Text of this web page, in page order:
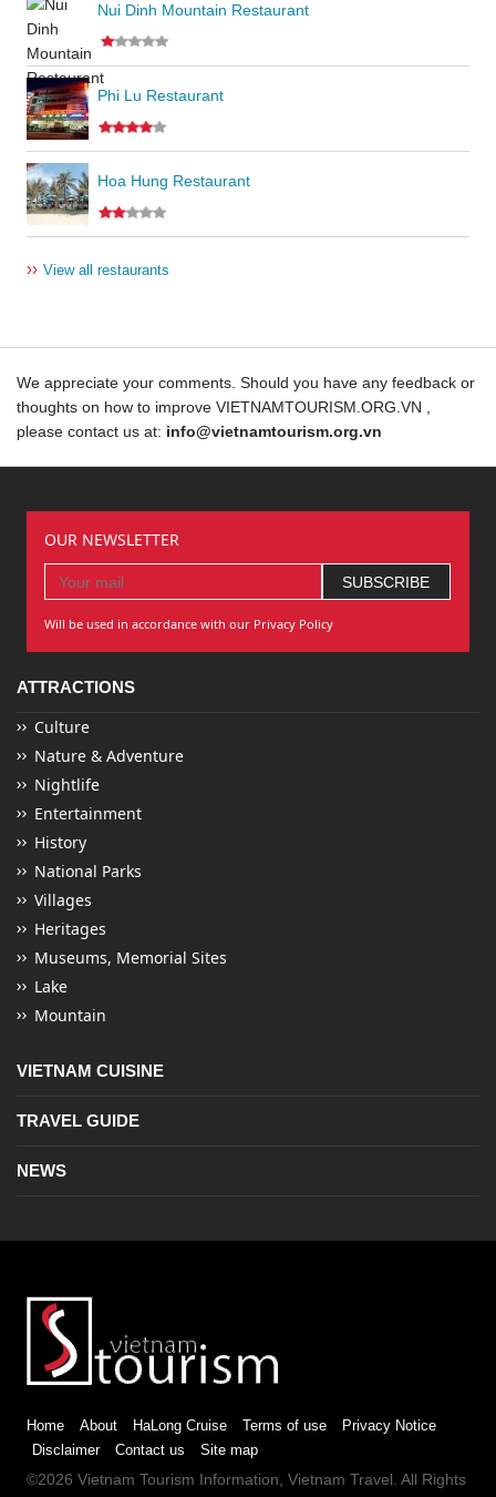
Nui Dinh Mountain Restaurant
Phi Lu Restaurant
Hoa Hung Restaurant
›› View all restaurants
We appreciate your comments. Should you have any feedback or
thoughts on how to improve VIETNAMTOURISM.ORG.VN ,
please contact us at: info@vietnamtourism.org.vn
OUR NEWSLETTER
Will be used in accordance with our Privacy Policy
ATTRACTIONS
Culture
Nature & Adventure
Nightlife
Entertainment
History
National Parks
Villages
Heritages
Museums, Memorial Sites
Lake
Mountain
VIETNAM CUISINE
TRAVEL GUIDE
NEWS
Home About HaLong Cruise Terms of use
Privacy Notice
Disclaimer
Contact us Site map
©2026 Vietnam Tourism Information, Vietnam Travel. All Rights